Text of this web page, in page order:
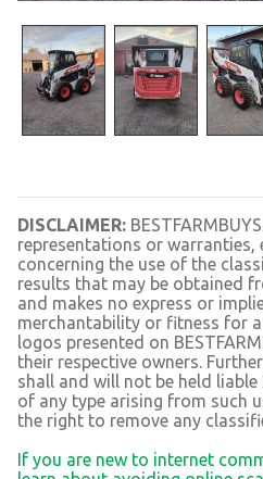
DISCLAIMER:
representations or warranties,
concerning the use of the
results that may be obtained
and makes no express or
merchantability or fitness for
logos presented on
their respective owners.
shall and will not be held
of any type arising from such
the right to remove any
If you are new to internet